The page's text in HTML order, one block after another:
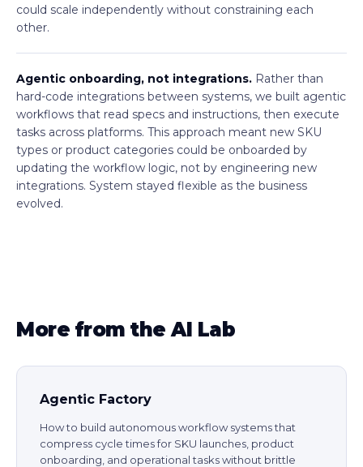
could scale independently without constraining each
other.
Agentic onboarding, not integrations. Rather than
hard-code integrations between systems, we built agentic
workflows that read specs and instructions, then execute
tasks across platforms. This approach meant new SKU
types or product categories could be onboarded by
updating the workflow logic, not by engineering new
integrations. System stayed flexible as the business
evolved.
More from the AI Lab
Agentic Factory
How to build autonomous workflow systems that
compress cycle times for SKU launches, product
onboarding, and operational tasks without brittle